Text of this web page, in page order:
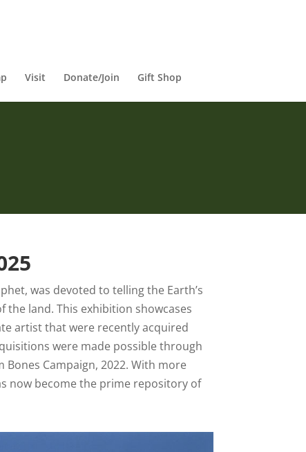
Visit Donate/Join Gift Shop
was devoted to telling the Earth’s
the land. This exhibition showcases
artist that were recently acquired
were made possible through
Campaign, 2022. With more
now become the prime repository of